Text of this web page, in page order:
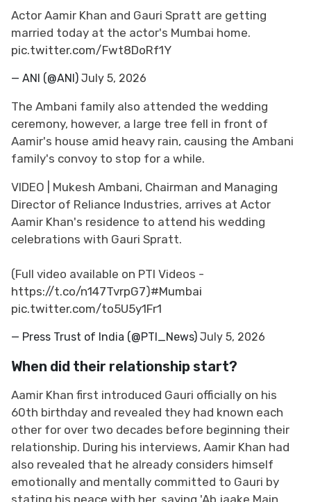
Actor Aamir Khan and Gauri Spratt are getting
married today at the actor's Mumbai home.
pic.twitter.com/Fwt8DoRf1Y
— ANI (@ANI) July 5, 2026
The Ambani family also attended the wedding
ceremony, however, a large tree fell in front of
Aamir's house amid heavy rain, causing the Ambani
family's convoy to stop for a while.
VIDEO | Mukesh Ambani, Chairman and Managing
Director of Reliance Industries, arrives at Actor
Aamir Khan's residence to attend his wedding
celebrations with Gauri Spratt.
(Full video available on PTI Videos -
https://t.co/n147TvrpG7)#Mumbai
pic.twitter.com/to5U5y1Fr1
— Press Trust of India (@PTI_News) July 5, 2026
When did their relationship start?
Aamir Khan first introduced Gauri officially on his
60th birthday and revealed they had known each
other for over two decades before beginning their
relationship. During his interviews, Aamir Khan had
also revealed that he already considers himself
emotionally and mentally committed to Gauri by
stating his peace with her, saying 'Ab jaake Main